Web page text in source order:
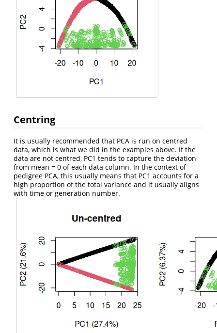
Centring
It is usually recommended that PCA is run on centred
data, which is what we did in the examples above. If the
data are not centred, PC1 tends to capture the deviation
from mean = 0 of each data column. In the context of
pedigree PCA, this usually means that PC1 accounts for a
high proportion of the total variance and it usually aligns
with time or generation number.